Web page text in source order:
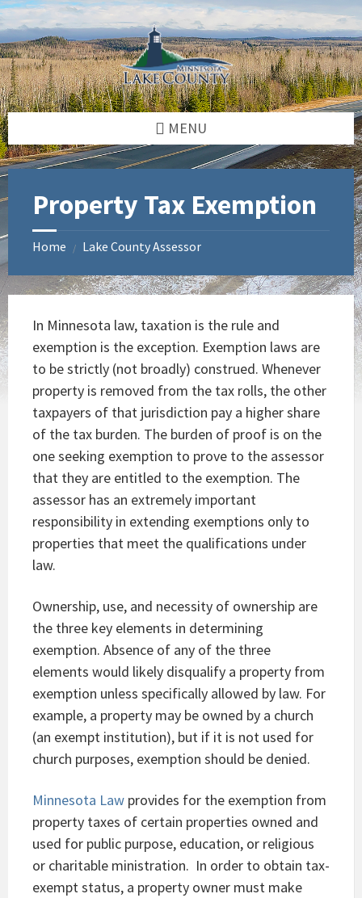
Skip
to
content
Skip
to
left
sidebar
Skip
to
footer
MENU
Property Tax Exemption
Home / Lake County Assessor
In Minnesota law, taxation is the rule and
exemption is the exception. Exemption laws are
to be strictly (not broadly) construed. Whenever
property is removed from the tax rolls, the other
taxpayers of that jurisdiction pay a higher share
of the tax burden. The burden of proof is on the
one seeking exemption to prove to the assessor
that they are entitled to the exemption. The
assessor has an extremely important
responsibility in extending exemptions only to
properties that meet the qualifications under
law.
Ownership, use, and necessity of ownership are
the three key elements in determining
exemption. Absence of any of the three
elements would likely disqualify a property from
exemption unless specifically allowed by law. For
example, a property may be owned by a church
(an exempt institution), but if it is not used for
church purposes, exemption should be denied.
Minnesota Law provides for the exemption from
property taxes of certain properties owned and
used for public purpose, education, or religious
or charitable ministration. In order to obtain tax-
exempt status, a property owner must make